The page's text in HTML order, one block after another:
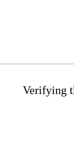
Verifying